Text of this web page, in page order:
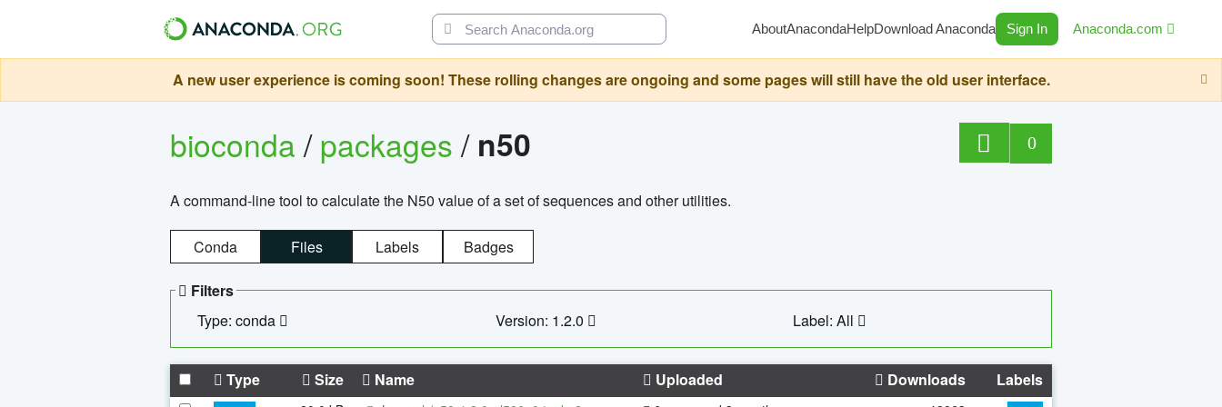
AboutAnacondaHelpDownload Anaconda Sign In Anaconda.com
A new user experience is coming soon! These rolling changes are ongoing and some pages will still have the old user interface.
bioconda/packages/ n50 0
A command-line tool to calculate the N50 value of a set of sequences and other utilities.
Conda Files Labels Badges
Filters
Type: conda
Version: 1.2.0 Label: All
Type Size Name Uploaded Downloads Labels